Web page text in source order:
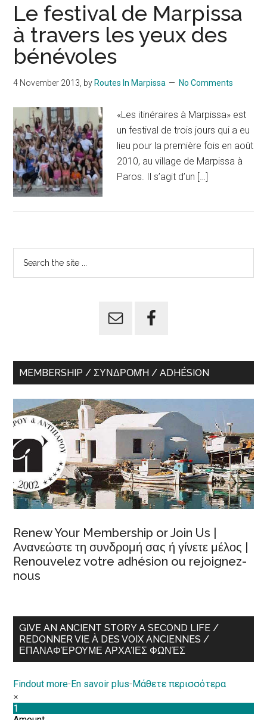
Le festival de Marpissa
à travers les yeux des
bénévoles
4 November 2013, by Routes In Marpissa No Comments
«Les itinéraires à Marpissa» est
un festival de trois jours qui a eu
lieu pour la première fois en août
2010, au village de Marpissa à
Paros. Il s’agit d’un […]
Primary
Sidebar
MEMBERSHIP / ΣΥΝΔΡΟΜΉ / ADHÉSION
Renew Your Membership or Join Us |
Ανανεώστε τη συνδρομή σας ή γίνετε μέλος |
Renouvelez votre adhésion ou rejoignez-
nous
GIVE AN ANCIENT STORY A SECOND LIFE /
REDONNER VIE À DES VOIX ANCIENNES /
ΕΠΑΝΑΦΈΡΟΥΜΕ ΑΡΧΑΊΕΣ ΦΩΝΈΣ
Findout more-En savoir plus-Μάθετε περισσότερα